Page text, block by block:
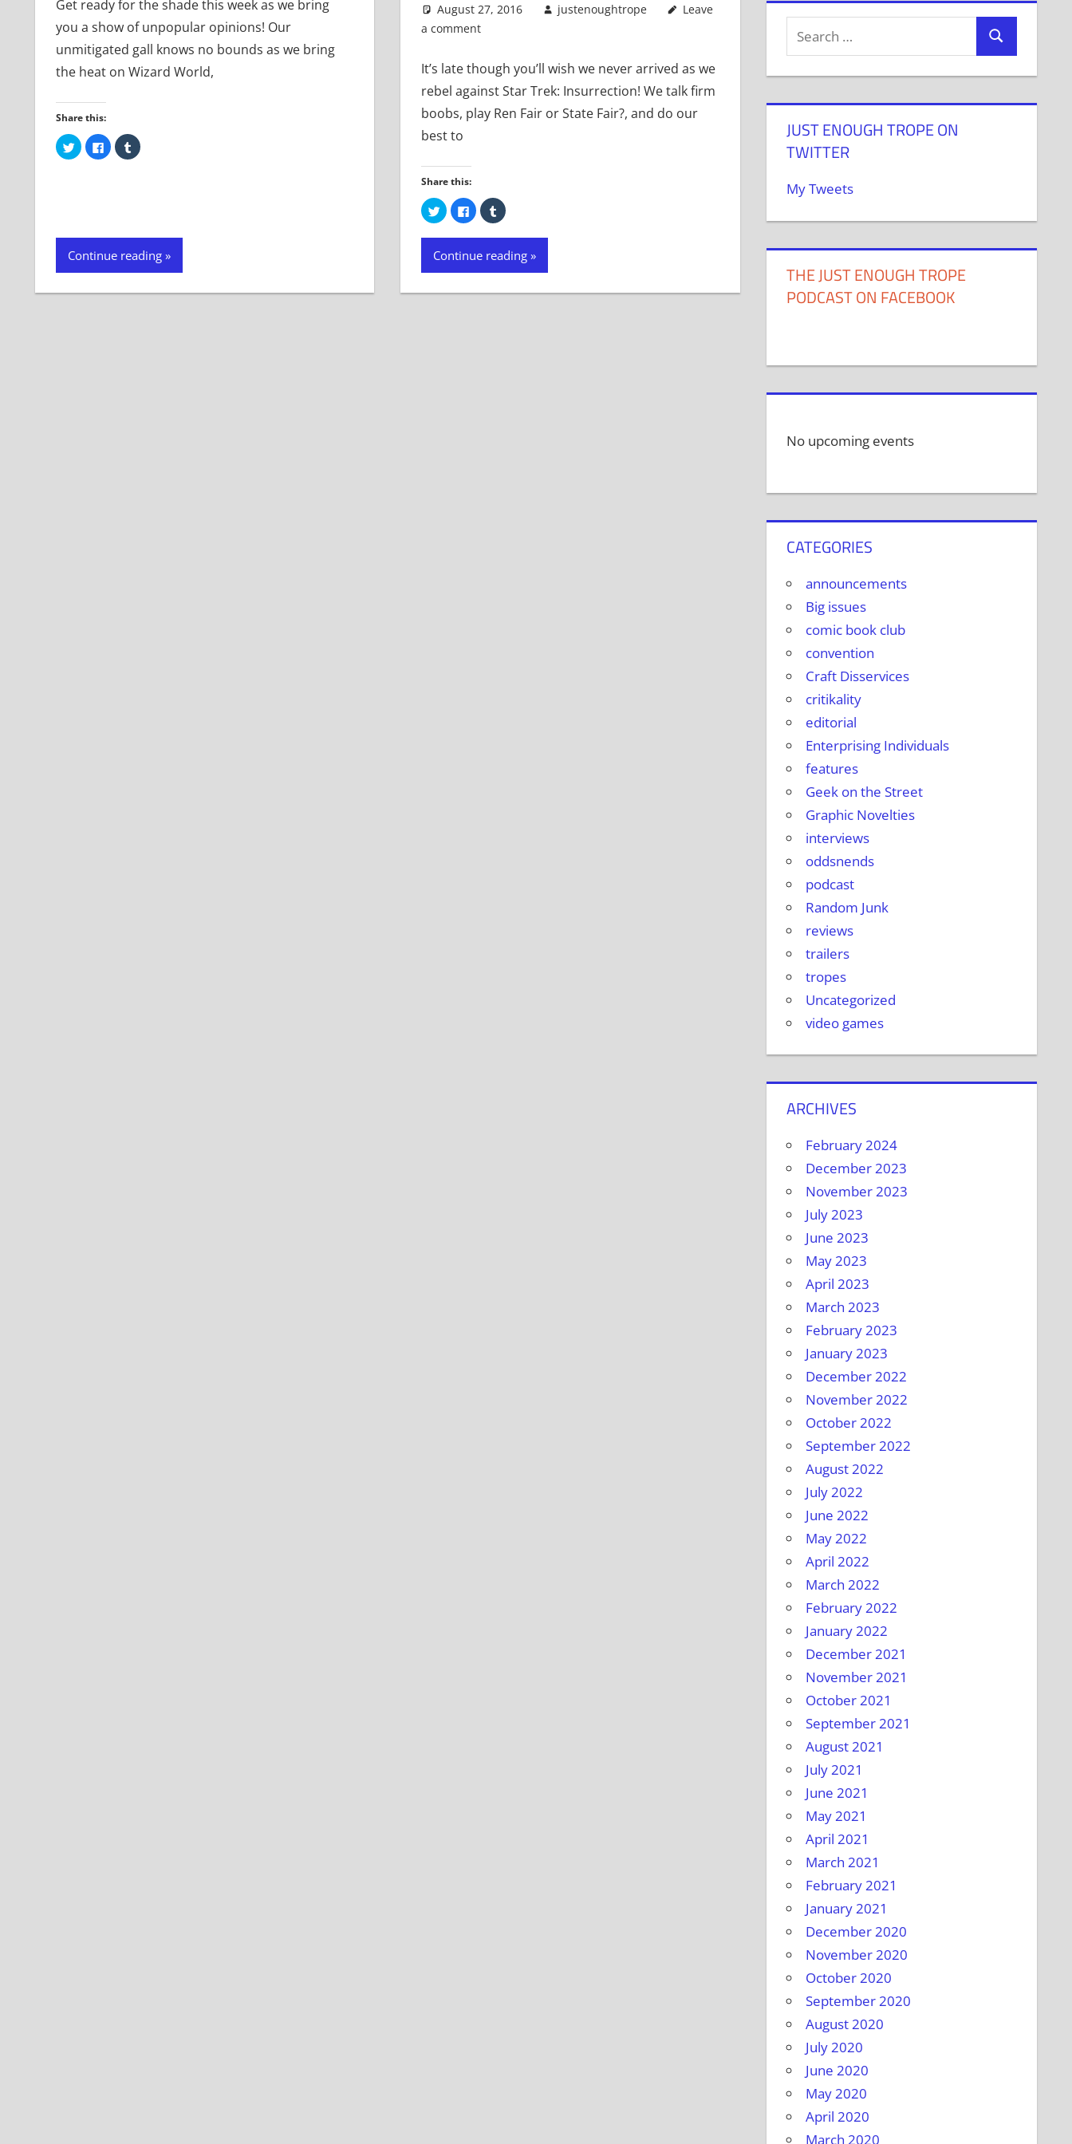
Get ready for the shade this week as we bring
you a show of unpopular opinions! Our
unmitigated gall knows no bounds as we bring
the heat on Wizard World,
Share this:
Click
to
share
Click
to
share
Click
to
Continue reading
August 27, 2016 justenoughtrope
Leave
a comment
It’s late though you’ll wish we never arrived as we
rebel against Star Trek: Insurrection! We talk firm
boobs, play Ren Fair or State Fair?, and do our
best to
Share this:
Click
to
share
on
(Opens
new
Click
to
share
on
(Opens
new
Click
to
on
(Opens
new
Continue reading
JUST ENOUGH TROPE ON
TWITTER
My Tweets
THE JUST ENOUGH TROPE
PODCAST ON FACEBOOK
No upcoming events
CATEGORIES
announcements
Big issues
comic book club
convention
Craft Disservices
critikality
editorial
Enterprising Individuals
features
Geek on the Street
Graphic Novelties
interviews
oddsnends
podcast
Random Junk
reviews
trailers
tropes
Uncategorized
video games
ARCHIVES
February 2024
December 2023
November 2023
July 2023
June 2023
May 2023
April 2023
March 2023
February 2023
January 2023
December 2022
November 2022
October 2022
September 2022
August 2022
July 2022
June 2022
May 2022
April 2022
March 2022
February 2022
January 2022
December 2021
November 2021
October 2021
September 2021
August 2021
July 2021
June 2021
May 2021
April 2021
March 2021
February 2021
January 2021
December 2020
November 2020
October 2020
September 2020
August 2020
July 2020
June 2020
May 2020
April 2020
March 2020